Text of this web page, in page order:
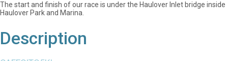
The start and finish of our race is under the Haulover Inlet bridge inside
Haulover Park and Marina.
Description